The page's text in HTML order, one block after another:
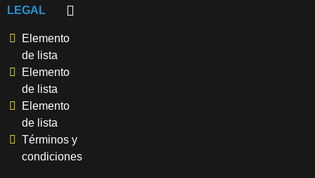
LEGAL
Elemento
de lista
Elemento
de lista
Elemento
de lista
Términos y
condiciones